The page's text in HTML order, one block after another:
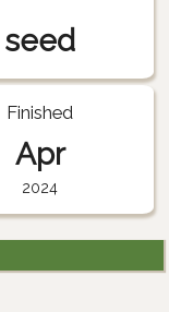
seed
Finished
Apr
2024